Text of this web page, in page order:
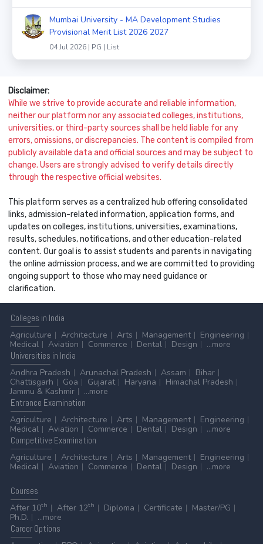
Mumbai University - MA Development Studies
Provisional Merit List 2026 2027
04 Jul 2026 | PG | List
Disclaimer:
While we strive to provide accurate and reliable information,
neither our platform nor any associated colleges, institutions,
universities, or third-party sources shall be held liable for any
errors, omissions, or discrepancies. The content is compiled from
publicly available data and official sources and may be subject to
change. Users are strongly advised to verify details directly
through the respective official websites.
This platform serves as a centralized hub offering consolidated
links, admission-related information, application forms, and
updates on colleges, institutions, universities, examinations,
results, schedules, notifications, and other education-related
content. Our goal is to assist students and parents in navigating
the online admission process, and we are committed to providing
ongoing support to those who may need guidance or
clarification.
Colleges in India
Agriculture
Architecture Arts Management
Engineering
Medical
Aviation Commerce Dental Design
...more
Universities in India
Andhra Pradesh
Arunachal Pradesh Assam
Bihar
Chattisgarh
Goa Gujarat Haryana
Himachal Pradesh
Jammu & Kashmir
...more
Entrance Examination
Agriculture
Architecture Arts Management
Engineering
Medical
Aviation Commerce Dental Design
...more
Competitive Examination
Agriculture
Architecture Arts Management
Engineering
Medical
Aviation Commerce Dental Design ...more
Courses
After 10th After 12th Diploma Certificate
Master/PG
Ph.D.
...more
CareerOptions